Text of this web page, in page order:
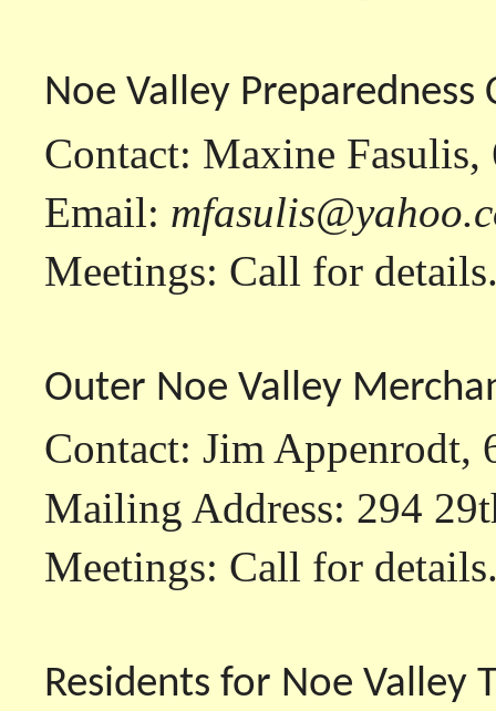
Noe Valley Preparedness
Contact: Maxine Fasulis,
Email:
Meetings: Call for
Outer Noe Valley
Contact: Jim Appenrodt,
Mailing Address: 294
Meetings: Call for
Residents for Noe Valley